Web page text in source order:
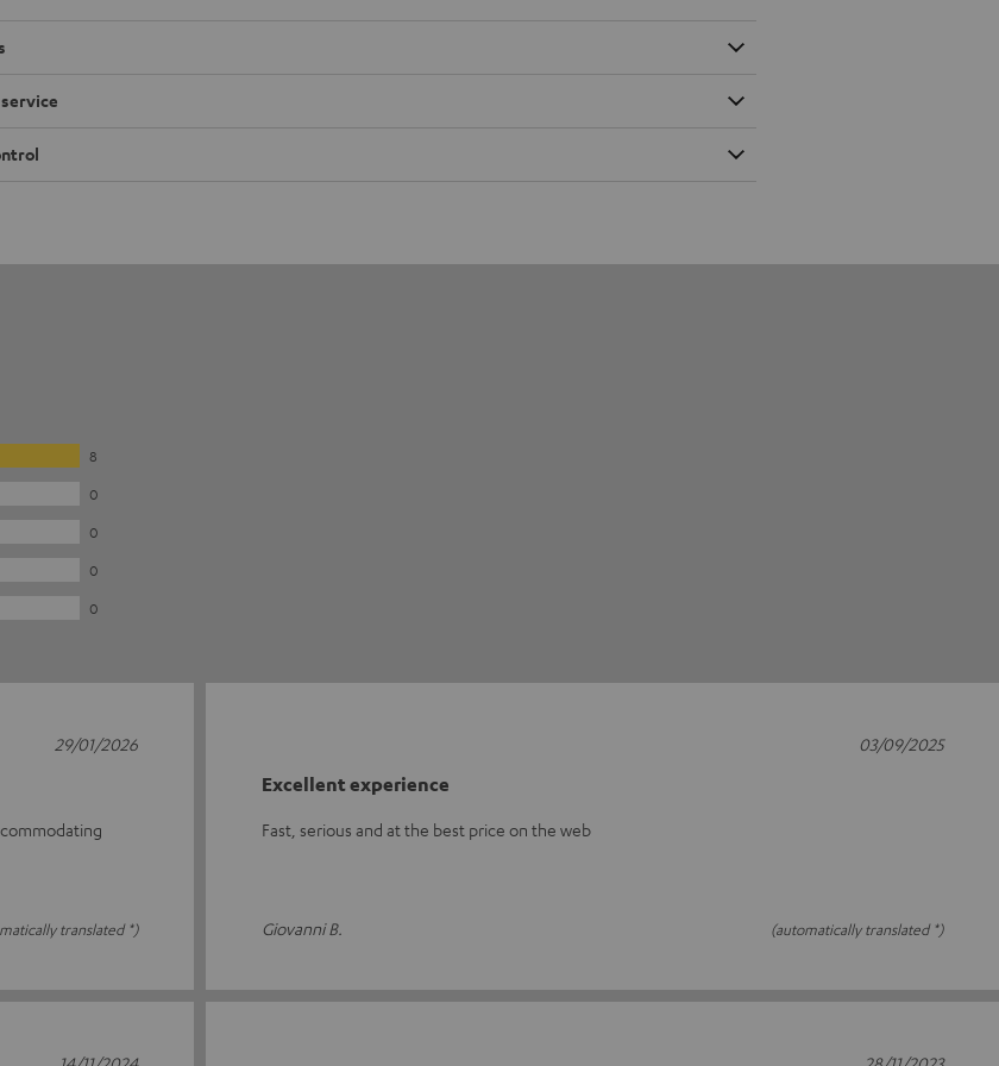
8
0
0
0
0
translated *)
29/01/2026
Excellent experience
Fast, serious and at the best price on the web
Giovanni B. (automatically translated *)
03/09/2025